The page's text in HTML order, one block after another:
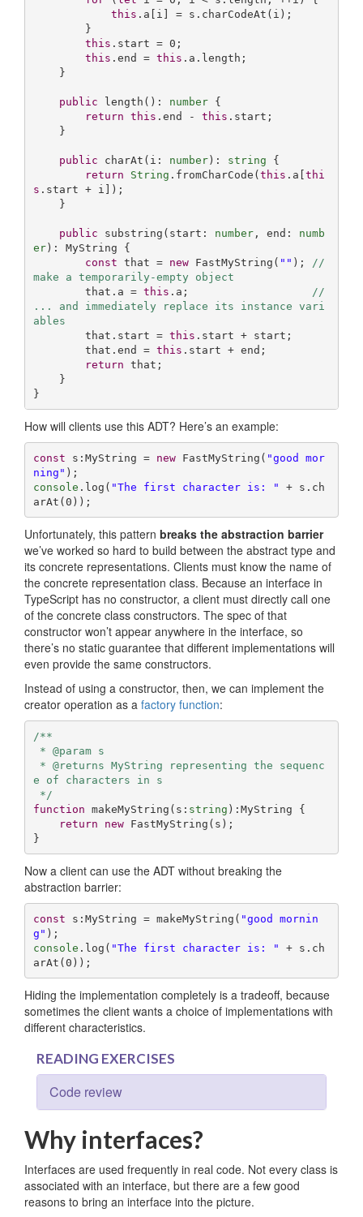
this .a[i] = s.charCodeAt(i);
this .start = 0 ;
this .end = this .a.length;
public length(): number {
return this .end - this .start;
public charAt(i: number): string {
return
String .fromCharCode(this .a[thi
s .start + i]);
public substring(start: number, end: numb
er): MyString {
const that = new FastMyString( "" );
//
make a temporarily-empty object
        that.a =
this .a;
//
... and immediately replace its instance vari
ables
        that.start =
this .start + start;
        that.end =
this .start + end;
return that;
}
How will clients use this ADT? Here’s an example:
const s:MyString = new FastMyString( "good mor
ning"
console .log( "The first character is: " + s.ch
arAt(0 ));
Unfortunately, this pattern breaks the abstraction barrier
we’ve worked so hard to build between the abstract type and
its concrete representations. Clients must know the name of
the concrete representation class. Because an interface in
TypeScript has no constructor, a client must directly call one
of the concrete class constructors. The spec of that
constructor won’t appear anywhere in the interface, so
there’s no static guarantee that different implementations will
even provide the same constructors.
Instead of using a constructor, then, we can implement the
creator operation as a factory function:
/**
e of characters in s
*/
function makeMyString ( s: string ): MyString
{
return
new FastMyString(s);
}
Now a client can use the ADT without breaking the
abstraction barrier:
const s:MyString = makeMyString( "good mornin
g"
console .log( "The first character is: " + s.ch
arAt(0 ));
Hiding the implementation completely is a tradeoff, because
sometimes the client wants a choice of implementations with
different characteristics.
READING EXERCISES
Code review
Why interfaces?
Interfaces are used frequently in real code. Not every class is
associated with an interface, but there are a few good
reasons to bring an interface into the picture.